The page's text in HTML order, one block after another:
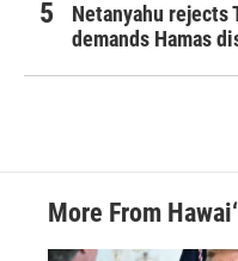
Netanyahu rejects
demands Hamas
More From